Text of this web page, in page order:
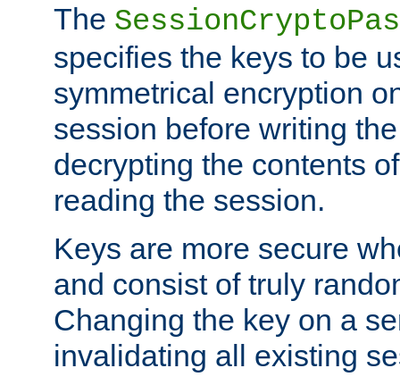
The
specifies the keys to be
symmetrical encryption
session before writing
decrypting the contents
reading the session.
Keys are more secure
and consist of truly
Changing the key on a
invalidating all existing